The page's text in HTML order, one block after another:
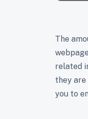
The
related
they are
you to